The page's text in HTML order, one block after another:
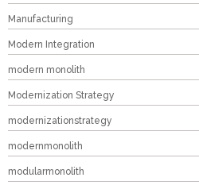
Manufacturing
Modern Integration
modern monolith
Modernization Strategy
modernizationstrategy
modernmonolith
modularmonolith